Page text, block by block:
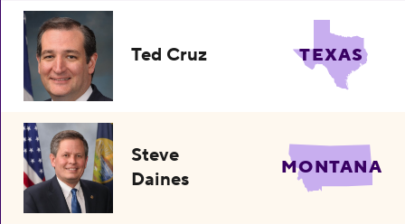
Ted Cruz TEXAS
Steve
Daines
MONTANA